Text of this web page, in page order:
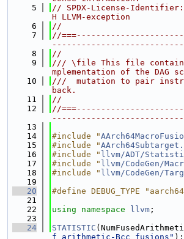
    5
// SPDX-License-Identifier:
H LLVM-exception
    6
//
    7
//
    8
//
    9
/// \file This file contains
mplementation of the DAG
   10
///  mutation to pair
back.
   11
//
   12
//
   13
   14
#include "
   15
#include "
   16
#include " llvm/ADT/
   17
#include " llvm/CodeGen/
   18
#include " llvm/CodeGen/
   19
   20
#define DEBUG_TYPE
   21
   22
using namespace llvm ;
   23
   24
STATISTIC
f arithmetic-Bcc fusions" );